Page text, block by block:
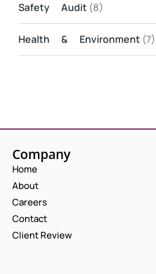
Safety Audit (8)
Health & Environment (7)
Company
Home
About
Careers
Contact
Client Review